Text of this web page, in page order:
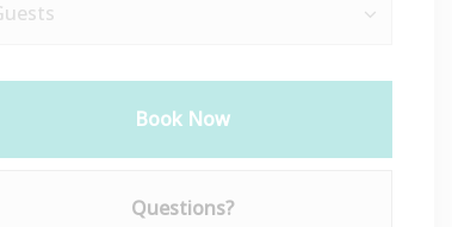
Book Now
Please Select Dates Above
Questions?